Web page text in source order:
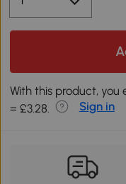
With this product, you
= £3.28.
Sign in